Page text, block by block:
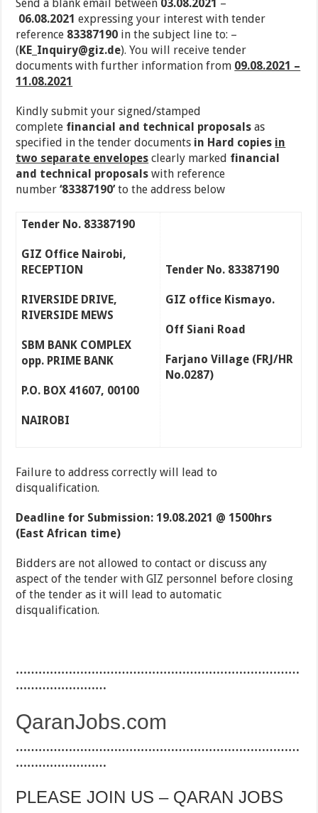
Send a blank email between 03.08.2021 –
06.08.2021expressing your interest with tender
reference 83387190 in the subject line to: –
(KE_Inquiry@giz.de). You will receive tender
documents with further information from 09.08.2021 –
11.08.2021
Kindly submit your signed/stamped
complete financial and technical proposalsas
specified in the tender documents in Hard copies in
two separate envelopes clearly marked financial
and technical proposalswith reference
number‘83387190’to the address below
Tender No. 83387190
GIZ Office Nairobi,
RECEPTION
RIVERSIDE DRIVE,
RIVERSIDE MEWS
SBM BANK COMPLEX
opp. PRIME BANK
P.O. BOX 41607, 00100
NAIROBI
Tender No. 83387190
GIZ office Kismayo.
Off Siani Road
Farjano Village (FRJ/HR
No.0287)
Failure to address correctly will lead to
disqualification.
Deadline for Submission: 19.08.2021 @ 1500hrs
(East African time)
Bidders are not allowed to contact or discuss any
aspect of the tender with GIZ personnel before closing
of the tender as it will lead to automatic
disqualification.
…………………………………………………………………
……………………
QaranJobs.com
…………………………………………………………………
……………………
PLEASE JOIN US – QARAN JOBS